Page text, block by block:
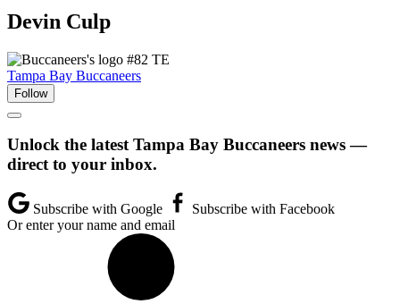
Devin Culp
#82 TE
Tampa Bay Buccaneers
Follow
Unlock the latest Tampa Bay Buccaneers news —
direct to your inbox.
Subscribe with Google
Subscribe with Facebook
Or enter your name and email